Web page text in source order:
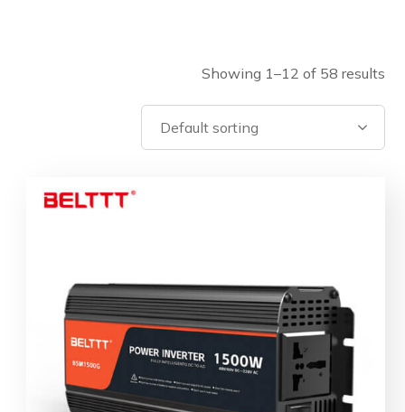
Showing 1–12 of 58 results